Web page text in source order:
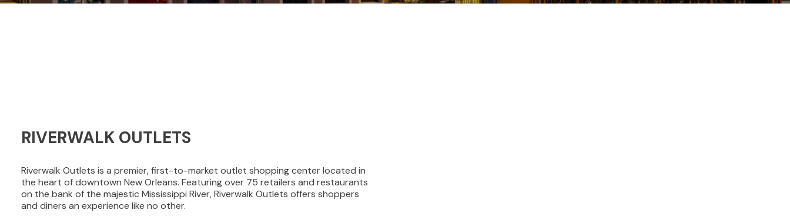
RIVERWALK OUTLETS
Riverwalk Outlets is a premier, first-to-market outlet shopping center located in
the heart of downtown New Orleans. Featuring over 75 retailers and restaurants
on the bank of the majestic Mississippi River, Riverwalk Outlets offers shoppers
and diners an experience like no other.